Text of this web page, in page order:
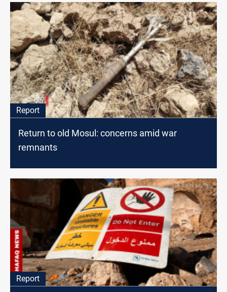
Report
Return to old Mosul: concerns amid war
remnants
Report